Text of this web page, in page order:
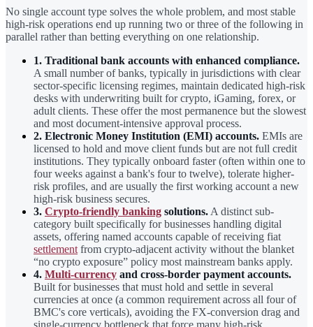
No single account type solves the whole problem, and most stable
high-risk operations end up running two or three of the following in
parallel rather than betting everything on one relationship.
1. Traditional bank accounts with enhanced compliance.
A small number of banks, typically in jurisdictions with clear
sector-specific licensing regimes, maintain dedicated high-risk
desks with underwriting built for crypto, iGaming, forex, or
adult clients. These offer the most permanence but the slowest
and most document-intensive approval process.
2. Electronic Money Institution (EMI) accounts. EMIs are
licensed to hold and move client funds but are not full credit
institutions. They typically onboard faster (often within one to
four weeks against a bank's four to twelve), tolerate higher-
risk profiles, and are usually the first working account a new
high-risk business secures.
3. Crypto-friendly banking solutions. A distinct sub-
category built specifically for businesses handling digital
assets, offering named accounts capable of receiving fiat
settlement from crypto-adjacent activity without the blanket
“no crypto exposure” policy most mainstream banks apply.
4. Multi-currency and cross-border payment accounts.
Built for businesses that must hold and settle in several
currencies at once (a common requirement across all four of
BMC's core verticals), avoiding the FX-conversion drag and
single-currency bottleneck that force many high-risk